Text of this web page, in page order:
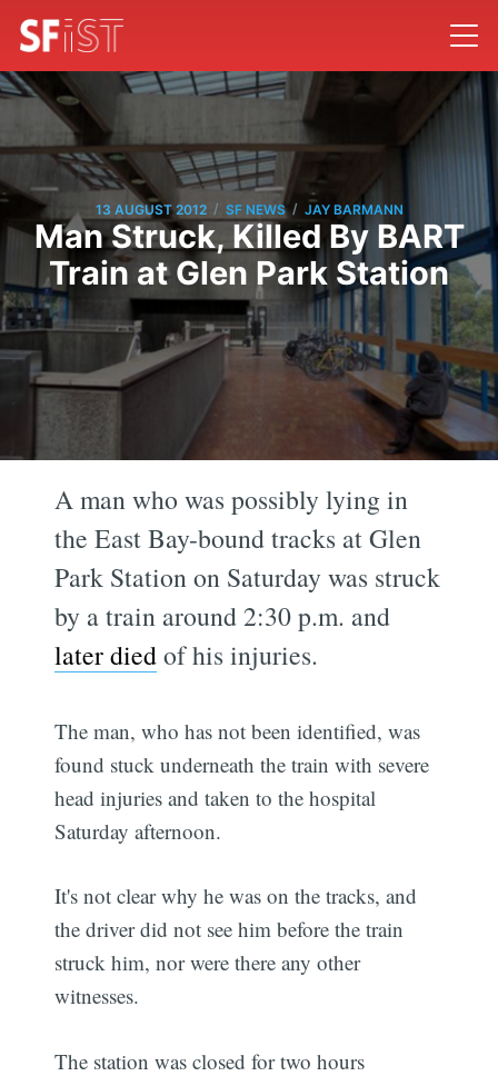
13 AUGUST 2012 / SF NEWS / JAY BARMANN
Man Struck, Killed By BART
Train at Glen Park Station
A man who was possibly lying in
the East Bay-bound tracks at Glen
Park Station on Saturday was struck
by a train around 2:30 p.m. and
later diedof his injuries.
The man, who has not been identified, was
found stuck underneath the train with severe
head injuries and taken to the hospital
Saturday afternoon.
It's not clear why he was on the tracks, and
the driver did not see him before the train
struck him, nor were there any other
witnesses.
The station was closed for two hours